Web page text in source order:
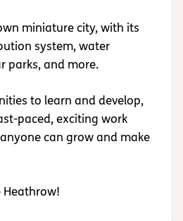
miniature city, with its
system, water
parks, and more.
to learn and develop,
paced, exciting work
can grow and make
Heathrow!